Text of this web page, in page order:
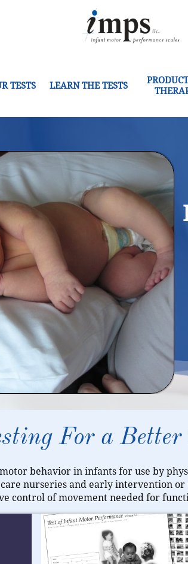
TESTS LEARN THE TESTS
behavior in infants for use by
nurseries and early intervention or
control of movement needed for
For a